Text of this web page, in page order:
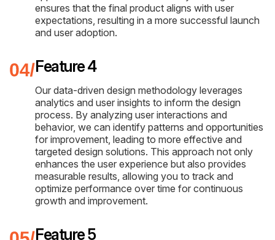
ensures that the final product aligns with user
expectations, resulting in a more successful launch
and user adoption.
Feature 4
Our data-driven design methodology leverages
analytics and user insights to inform the design
process. By analyzing user interactions and
behavior, we can identify patterns and opportunities
for improvement, leading to more effective and
targeted design solutions. This approach not only
enhances the user experience but also provides
measurable results, allowing you to track and
optimize performance over time for continuous
growth and improvement.
Feature 5